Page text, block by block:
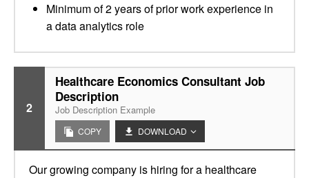
Minimum of 2 years of prior work experience in
a data analytics role
2
Healthcare Economics Consultant Job
Description
Job Description Example
COPY DOWNLOAD
Our growing company is hiring for a healthcare